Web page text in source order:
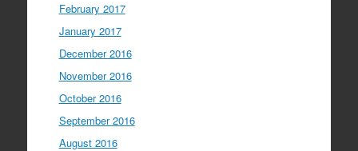
February 2017
January 2017
December 2016
November 2016
October 2016
September 2016
August 2016